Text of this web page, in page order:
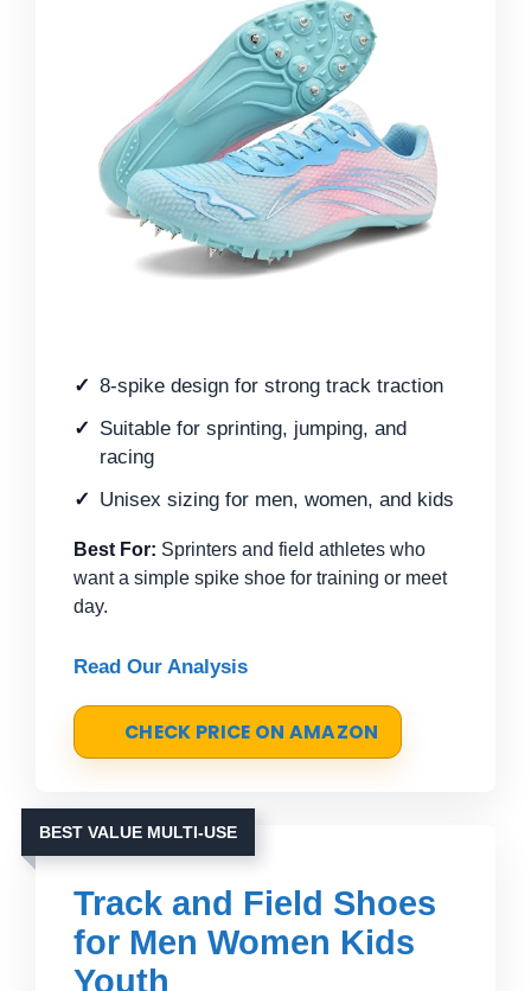
8-spike design for strong track traction
Suitable for sprinting, jumping, and
racing
Unisex sizing for men, women, and kids
Best For: Sprinters and field athletes who
want a simple spike shoe for training or meet
day.
Read Our Analysis
CHECK PRICE ON AMAZON
BEST VALUE MULTI-USE
Track and Field Shoes
for Men Women Kids
Youth